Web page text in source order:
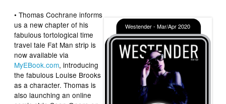
•Thomas Cochrane informs
us a new chapter of his
fabulous tortological time
travel tale Fat Man strip is
now available via
MyEBook.com, introducing
the fabulous Louise Brooks
as a character. Thomas is
also launching an online